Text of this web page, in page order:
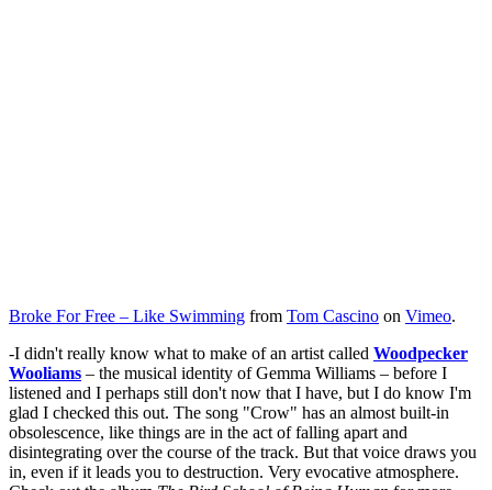
Broke For Free – Like Swimming from Tom Cascino on Vimeo.
-I didn't really know what to make of an artist called Woodpecker
Wooliams – the musical identity of Gemma Williams – before I
listened and I perhaps still don't now that I have, but I do know I'm
glad I checked this out. The song "Crow" has an almost built-in
obsolescence, like things are in the act of falling apart and
disintegrating over the course of the track. But that voice draws you
in, even if it leads you to destruction. Very evocative atmosphere.